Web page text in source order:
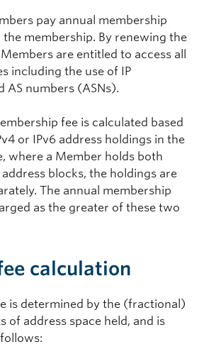
pay annual membership
membership. By renewing the
are entitled to access all
including the use of IP
AS numbers (ASNs).
fee is calculated based
or IPv6 address holdings in the
where a Member holds both
address blocks, the holdings are
The annual membership
as the greater of these two
calculation
is determined by the (fractional)
of address space held, and is